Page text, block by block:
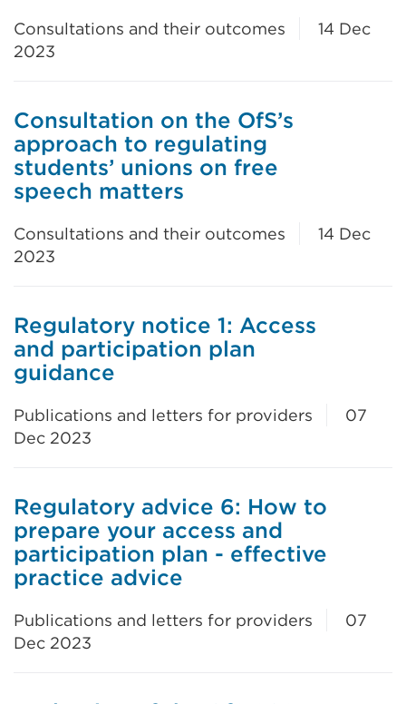
Consultations and their outcomes
14 Dec
2023
Consultation on the OfS’s
approach to regulating
students’ unions on free
speech matters
Consultations and their outcomes
14 Dec
2023
Regulatory notice 1: Access
and participation plan
guidance
Publications and letters for providers
07
Dec 2023
Regulatory advice 6: How to
prepare your access and
participation plan - effective
practice advice
Publications and letters for providers
07
Dec 2023